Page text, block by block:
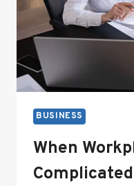
BUSINESS
When